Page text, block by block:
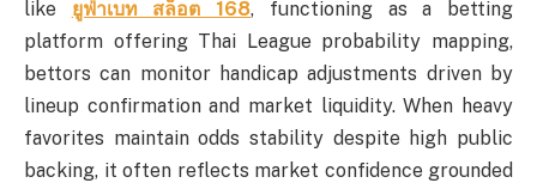
like ยูฟ่าเบท สล็อต 168, functioning as a betting
platform offering Thai League probability mapping,
bettors can monitor handicap adjustments driven by
lineup confirmation and market liquidity. When heavy
favorites maintain odds stability despite high public
backing, it often reflects market confidence grounded